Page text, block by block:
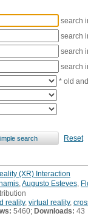
search
search
search
search
* old
Reset
(XR) Interaction
Augusto Esteves
reality, virtual reality,
5460; Downloads: 43